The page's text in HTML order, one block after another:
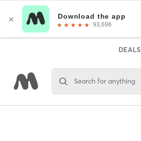
DEALS
Search for anything